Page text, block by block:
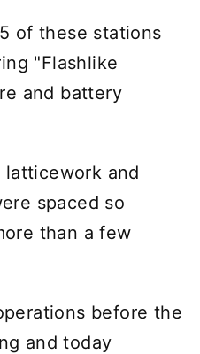
of these stations
"Flashlike
and battery
and
spaced so
than a few
before the
and today